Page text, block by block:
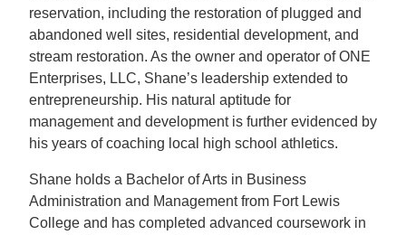
reservation, including the restoration of plugged and
abandoned well sites, residential development, and
stream restoration. As the owner and operator of ONE
Enterprises, LLC, Shane’s leadership extended to
entrepreneurship. His natural aptitude for
management and development is further evidenced by
his years of coaching local high school athletics.
Shane holds a Bachelor of Arts in Business
Administration and Management from Fort Lewis
College and has completed advanced coursework in